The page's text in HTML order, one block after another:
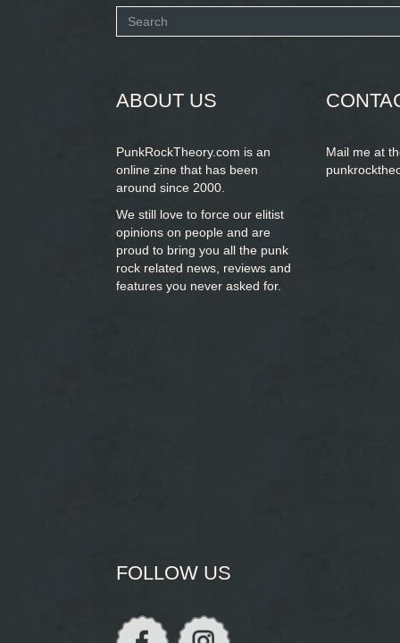
Search
ABOUT US
PunkRockTheory.com is an
online zine that has been
around since 2000.
We still love to force our elitist
opinions on people and are
proud to bring you all the punk
rock related news, reviews and
features you never asked for.
Mail me at
FOLLOW US